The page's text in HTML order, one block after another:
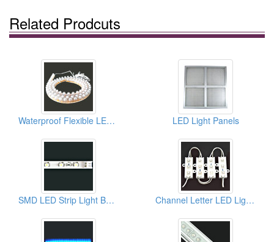
Related Prodcuts
Waterproof Flexible LED Strips LED Light Panels
SMD LED Strip Light Bars For Edge Litacrylic Panels Channel Letter LED Light Bar Strip Modules For Signages